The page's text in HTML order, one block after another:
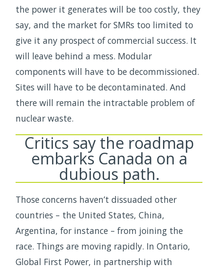
the power it generates will be too costly, they
say, and the market for SMRs too limited to
give it any prospect of commercial success. It
will leave behind a mess. Modular
components will have to be decommissioned.
Sites will have to be decontaminated. And
there will remain the intractable problem of
nuclear waste.
Critics say the roadmap
embarks Canada on a
dubious path.
Those concerns haven’t dissuaded other
countries – the United States, China,
Argentina, for instance – from joining the
race. Things are moving rapidly. In Ontario,
Global First Power, in partnership with